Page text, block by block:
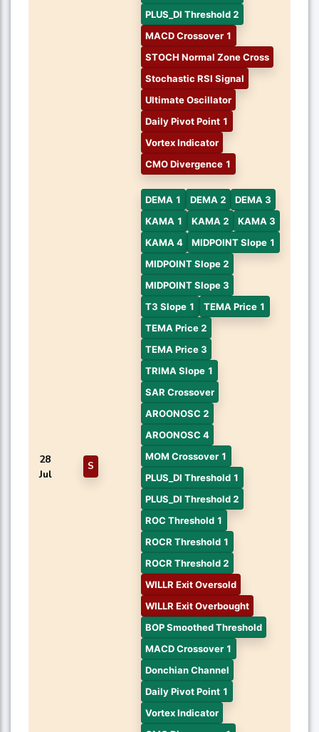
PLUS_DI Threshold 2
MACD Crossover 1
STOCH Normal Zone Cross
Stochastic RSI Signal
Ultimate Oscillator
Daily Pivot Point 1
Vortex Indicator
CMO Divergence 1
28
Jul
S
DEMA 1 DEMA 2
DEMA 3
KAMA 1
KAMA 2
KAMA 3
KAMA 4
MIDPOINT Slope 1
MIDPOINT Slope 2
MIDPOINT Slope 3
T3 Slope 1
TEMA Price 1
TEMA Price 2
TEMA Price 3
TRIMA Slope 1
SAR Crossover
AROONOSC 2
AROONOSC 4
MOM Crossover 1
PLUS_DI Threshold 1
PLUS_DI Threshold 2
ROC Threshold 1
ROCR Threshold 1
ROCR Threshold 2
WILLR Exit Oversold
WILLR Exit Overbought
BOP Smoothed Threshold
MACD Crossover 1
Donchian Channel
Daily Pivot Point 1
Vortex Indicator